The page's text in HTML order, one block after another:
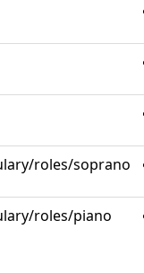
roles/soprano
roles/piano